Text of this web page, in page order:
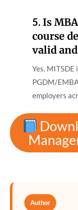
5. Is
course
valid
Yes.
PGDM/
employers
Author